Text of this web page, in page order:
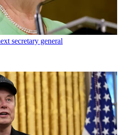
secretary general